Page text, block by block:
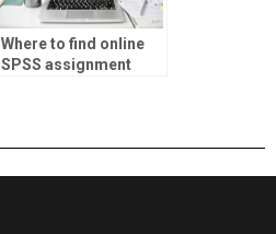
Where to find online
SPSS assignment